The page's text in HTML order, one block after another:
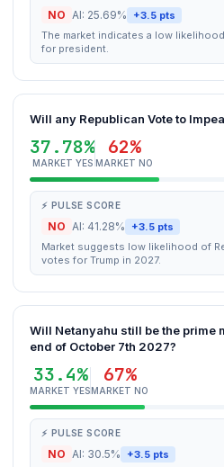
NO AI: 25.69% +3.5 pts
The market indicates a low
for president.
Will any Republican Vote to
37.78%
MARKET YES
62%
MARKET NO
⚡ PULSE SCORE
NO AI: 41.28% +3.5 pts
Market suggests low likelihood of
votes for Trump in 2027.
Will Netanyahu still be the prime
end of October 7th 2027?
33.4%
MARKET YES
67%
MARKET NO
⚡ PULSE SCORE
NO AI: 30.5% +3.5 pts